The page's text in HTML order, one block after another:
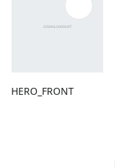
HERO_FRONT